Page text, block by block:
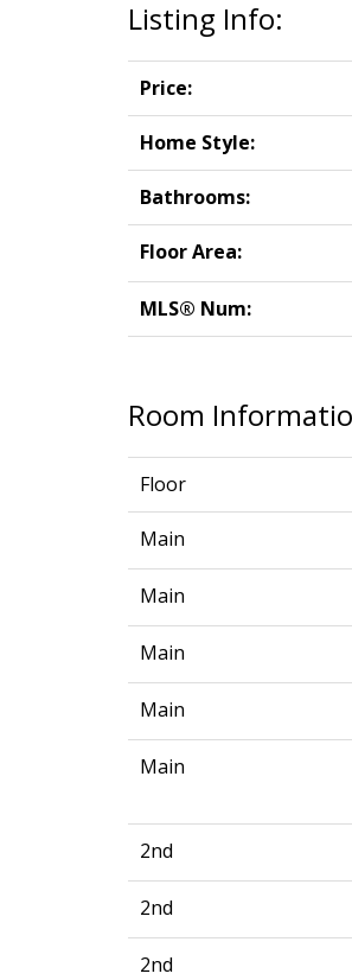
Listing Info:
Price:
Home Style:
Bathrooms:
Floor Area:
MLS® Num:
Room
Floor
Main
Main
Main
Main
Main
2nd
2nd
2nd